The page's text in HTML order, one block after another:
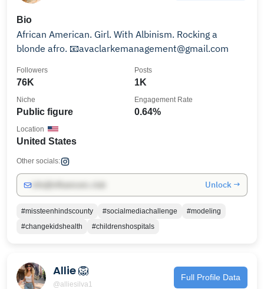
Bio
African American. Girl. With Albinism. Rocking a
blonde afro. 📧avaclarkemanagement@gmail.com
76K
Followers
1K
Posts
Public figure
Niche
0.64%
Engagement Rate
United States
Location
Other socials:
Unlock →
#missteenhindscounty #socialmediachallenge
#modeling
#changekidshealth
#childrenshospitals
Allie 🦁
@alliesilva1
Full Profile Data